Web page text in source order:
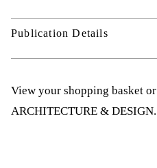
Publication Details
View your shopping basket or
ARCHITECTURE & DESIGN.